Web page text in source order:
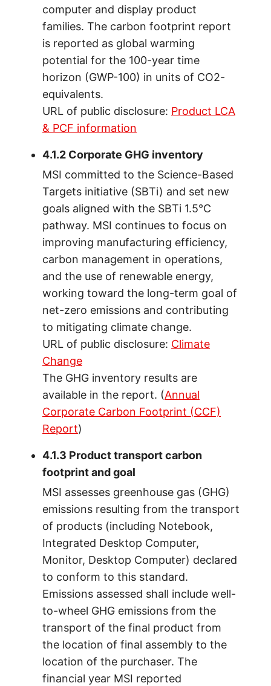
computer and display product
families. The carbon footprint report
is reported as global warming
potential for the 100-year time
horizon (GWP-100) in units of CO2-
equivalents.
URL of public disclosure: Product LCA
& PCF information
4.1.2 Corporate GHG inventory
MSI committed to the Science-Based
Targets initiative (SBTi) and set new
goals aligned with the SBTi 1.5°C
pathway. MSI continues to focus on
improving manufacturing efficiency,
carbon management in operations,
and the use of renewable energy,
working toward the long-term goal of
net-zero emissions and contributing
to mitigating climate change.
URL of public disclosure: Climate
Change
The GHG inventory results are
available in the report. (Annual
Corporate Carbon Footprint (CCF)
Report)
4.1.3 Product transport carbon
footprint and goal
MSI assesses greenhouse gas (GHG)
emissions resulting from the transport
of products (including Notebook,
Integrated Desktop Computer,
Monitor, Desktop Computer) declared
to conform to this standard.
Emissions assessed shall include well-
to-wheel GHG emissions from the
transport of the final product from
the location of final assembly to the
location of the purchaser. The
financial year MSI reported